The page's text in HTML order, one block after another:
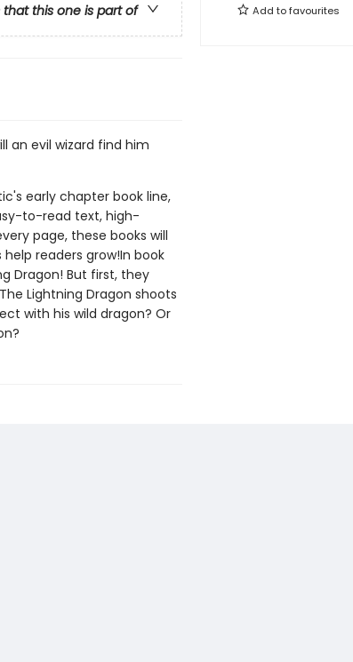
this one is part of
an evil wizard find him
early chapter book line,
to-read text, high-
page, these books will
readers grow!In book
Dragon! But first, they
Lightning Dragon shoots
with his wild dragon? Or
Add tofavourites